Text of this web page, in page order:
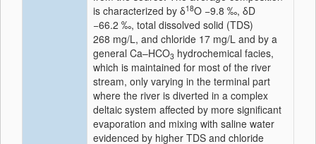
is characterized by δ18O −9.8 ‰, δD
−66.2 ‰, total dissolved solid (TDS)
268 mg/L, and chloride 17 mg/L and by a
general Ca–HCO3 hydrochemical facies,
which is maintained for most of the river
stream, only varying in the terminal part
where the river is diverted in a complex
deltaic system affected by more significant
evaporation and mixing with saline water
evidenced by higher TDS and chloride